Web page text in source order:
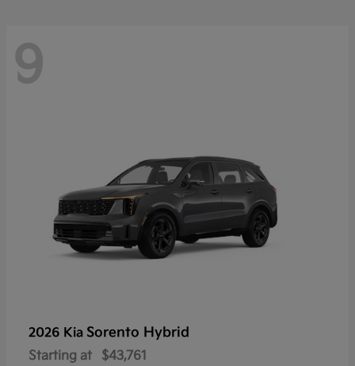
9
2026 Kia Sorento Hybrid
Starting at $43,761